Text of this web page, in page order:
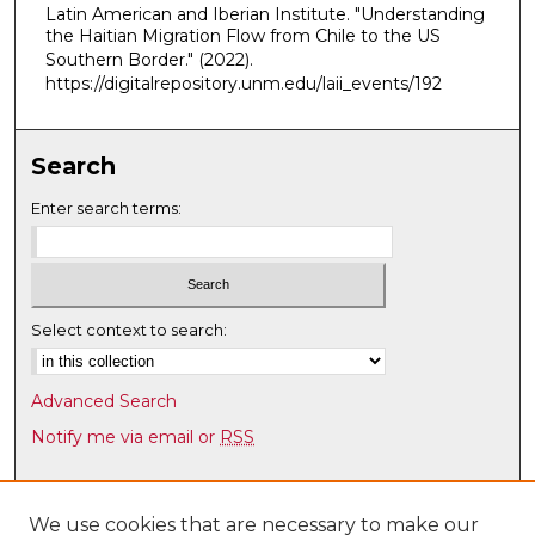
2
6
n
u
t
e
5
7
s
e
n
Latin American and Iberian Institute. "Understanding
the Haitian Migration Flow from Chile to the US
Southern Border." (2022).
https://digitalrepository.unm.edu/laii_events/192
Search
Enter search terms:
Select context to search:
Advanced Search
Notify me via email or RSS
Browse
Collections
We use cookies that are necessary to make our